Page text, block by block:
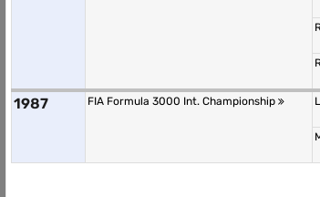
1987 FIA Formula 3000 Int. Championship